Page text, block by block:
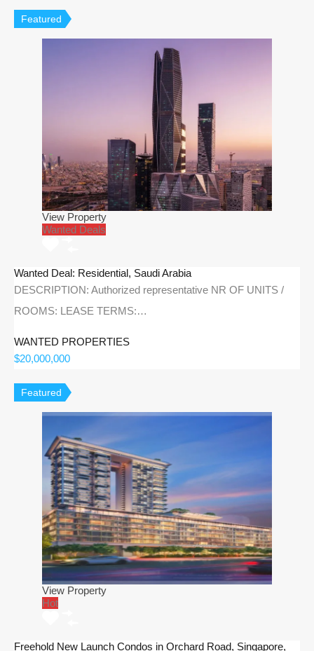
Featured
View Property
Wanted Deals
Wanted Deal: Residential, Saudi Arabia
DESCRIPTION: Authorized representative NR OF UNITS /
ROOMS: LEASE TERMS:…
WANTED PROPERTIES
$20,000,000
Featured
View Property
Hot
Freehold New Launch Condos in Orchard Road, Singapore,